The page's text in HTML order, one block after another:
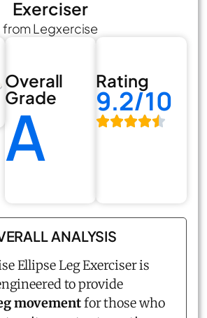
Exerciser
from Legxercise
Overall
Grade
A
Rating
9.2/10
ANALYSIS
Ellipse Leg Exerciseris
to provide
movementfor those who